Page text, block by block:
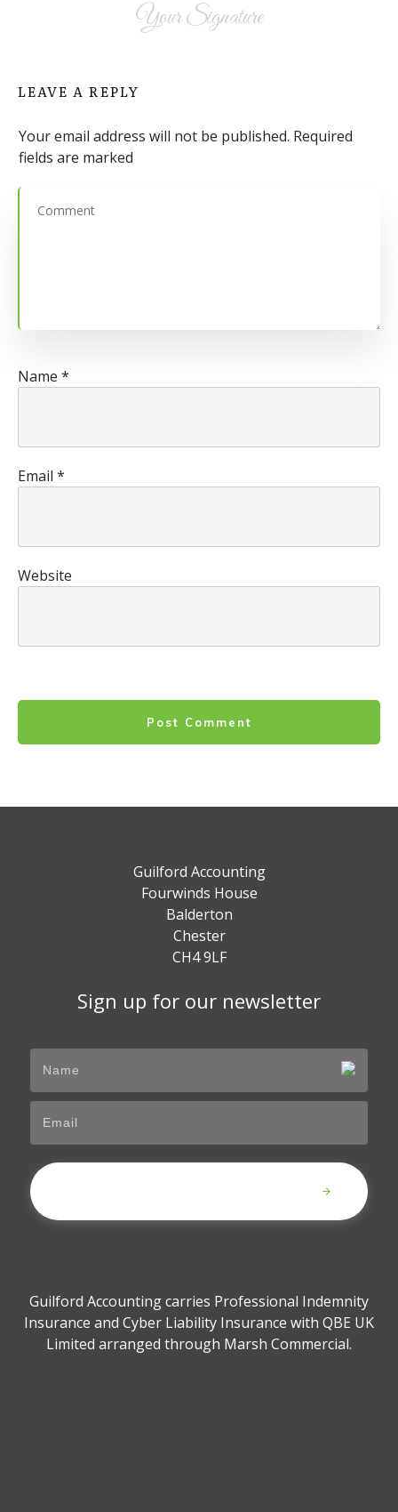
Your Signature
LEAVE A REPLY
Your email address will not be published. Required
fields are marked
Name *
Email *
Website
Post Comment
Guilford Accounting
Fourwinds House
Balderton
Chester
CH4 9LF
Sign up for our newsletter
Guilford Accounting carries Professional Indemnity
Insurance and Cyber Liability Insurance with QBE UK
Limited arranged through Marsh Commercial.